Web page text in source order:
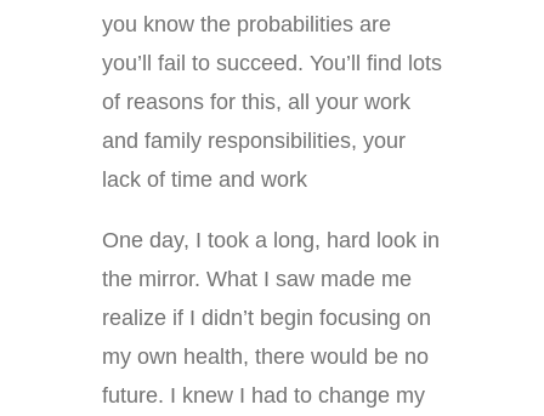
you know the probabilities are
you’ll fail to succeed. You’ll find lots
of reasons for this, all your work
and family responsibilities, your
lack of time and work
One day, I took a long, hard look in
the mirror. What I saw made me
realize if I didn’t begin focusing on
my own health, there would be no
future. I knew I had to change my